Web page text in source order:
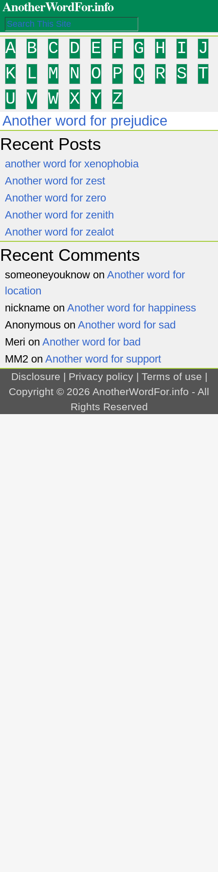
AnotherWordFor.info
A B C D E F G H I
J
K
L M N O P Q R S
T
U
V W X Y Z
Another word for prejudice
Recent Posts
another word for xenophobia
Another word for zest
Another word for zero
Another word for zenith
Another word for zealot
Recent Comments
someoneyouknow on Another word for
location
nickname on Another word for happiness
Anonymous on Another word for sad
Meri on Another word for bad
MM2 on Another word for support
Disclosure | Privacy policy| Terms of use |
Copyright © 2026 AnotherWordFor.info - All
Rights Reserved